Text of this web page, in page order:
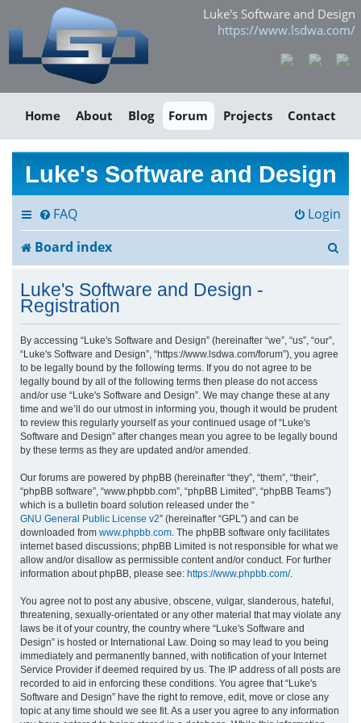
Luke's Software and Design
https://www.lsdwa.com/
Home About Blog Forum Projects Contact
Luke's Software and Design
FAQ
Login
Board index
r
Luke's Software and Design -
Registration
By accessing “Luke's Software and Design” (hereinafter “we”, “us”, “our”,
“Luke's Software and Design”, “https://www.lsdwa.com/forum”), you agree
to be legally bound by the following terms. If you do not agree to be
legally bound by all of the following terms then please do not access
and/or use “Luke's Software and Design”. We may change these at any
time and we’ll do our utmost in informing you, though it would be prudent
to review this regularly yourself as your continued usage of “Luke's
Software and Design” after changes mean you agree to be legally bound
by these terms as they are updated and/or amended.
Our forums are powered by phpBB (hereinafter “they”, “them”, “their”,
“phpBB software”, “www.phpbb.com”, “phpBB Limited”, “phpBB Teams”)
which is a bulletin board solution released under the “
GNU General Public License v2” (hereinafter “GPL”) and can be
downloaded from www.phpbb.com. The phpBB software only facilitates
internet based discussions; phpBB Limited is not responsible for what we
allow and/or disallow as permissible content and/or conduct. For further
information about phpBB, please see: https://www.phpbb.com/.
You agree not to post any abusive, obscene, vulgar, slanderous, hateful,
threatening, sexually-orientated or any other material that may violate any
laws be it of your country, the country where “Luke's Software and
Design” is hosted or International Law. Doing so may lead to you being
immediately and permanently banned, with notification of your Internet
Service Provider if deemed required by us. The IP address of all posts are
recorded to aid in enforcing these conditions. You agree that “Luke's
Software and Design” have the right to remove, edit, move or close any
topic at any time should we see fit. As a user you agree to any information